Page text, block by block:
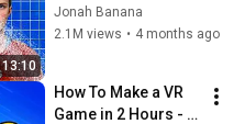
13:10
Shorts IRL
Jonah Banana
2.1M views • 4 months ago
How To Make a VR
Game in 2 Hours -